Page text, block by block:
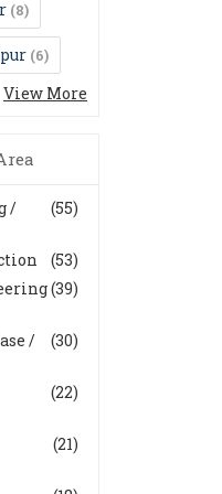
(8)
(6)
View More
(55)
/
(53)
(39)
(30)
/
(22)
(21)